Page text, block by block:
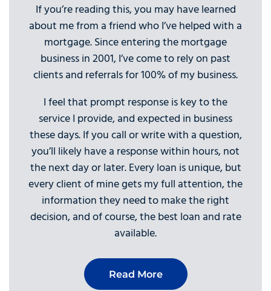
If you’re reading this, you may have learned
about me from a friend who I’ve helped with a
mortgage. Since entering the mortgage
business in 2001, I’ve come to rely on past
clients and referrals for 100% of my business.
I feel that prompt response is key to the
service I provide, and expected in business
these days. If you call or write with a question,
you’ll likely have a response within hours, not
the next day or later. Every loan is unique, but
every client of mine gets my full attention, the
information they need to make the right
decision, and of course, the best loan and rate
available.
Read More